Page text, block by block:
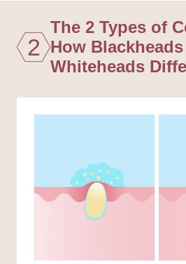
2
The 2 Types of
How
Whiteheads